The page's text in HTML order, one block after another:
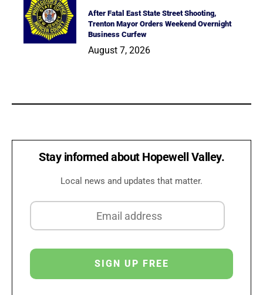
After Fatal East State Street Shooting,
Trenton Mayor Orders Weekend Overnight
Business Curfew
August 7, 2026
Stay informed about Hopewell Valley.
Local news and updates that matter.